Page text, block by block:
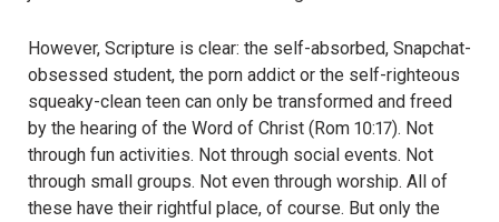
However, Scripture is clear: the self-absorbed, Snapchat-
obsessed student, the porn addict or the self-righteous
squeaky-clean teen can only be transformed and freed
by the hearing of the Word of Christ (Rom 10:17). Not
through fun activities. Not through social events. Not
through small groups. Not even through worship. All of
these have their rightful place, of course. But only the